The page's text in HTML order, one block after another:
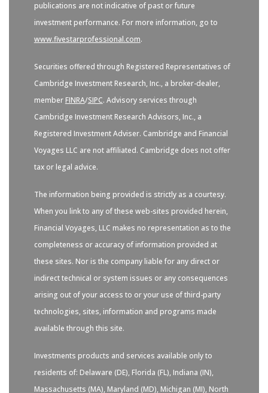
publications are not indicative of past or future
investment performance. For more information, go to
www.fivestarprofessional.com.
Securities offered through Registered Representatives of
Cambridge Investment Research, Inc., a broker-dealer,
member FINRA/SIPC. Advisory services through
Cambridge Investment Research Advisors, Inc., a
Registered Investment Adviser. Cambridge and Financial
Voyages LLC are not affiliated. Cambridge does not offer
tax or legal advice.
The information being provided is strictly as a courtesy.
When you link to any of these web-sites provided herein,
Financial Voyages, LLC makes no representation as to the
completeness or accuracy of information provided at
these sites. Nor is the company liable for any direct or
indirect technical or system issues or any consequences
arising out of your access to or your use of third-party
technologies, sites, information and programs made
available through this site.
Investments products and services available only to
residents of: Delaware (DE), Florida (FL), Indiana (IN),
Massachusetts (MA), Maryland (MD), Michigan (MI), North